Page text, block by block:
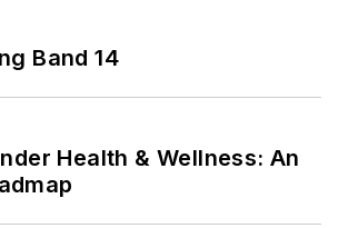
Band 14
Health & Wellness: An